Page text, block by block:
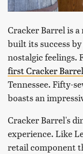
Cracker Barrel is
built its success
nostalgic feelings.
first Cracker Barrel
Tennessee. Fifty-
boasts an
Cracker Barrel's
experience. Like
retail component